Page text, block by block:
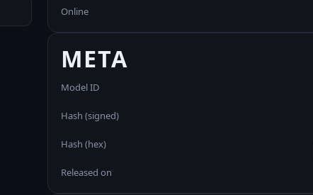
Online
META
Model ID
Hash (signed)
Hash (hex)
Released on